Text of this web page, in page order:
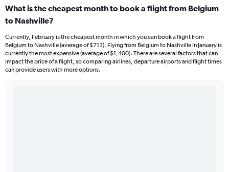
What is the cheapest month to book a flight from Belgium
to Nashville?
Currently, February is the cheapest month in which you can book a flight from
Belgium to Nashville (average of $713). Flying from Belgium to Nashville in January is
currently the most expensive (average of $1,400). There are several factors that can
impact the price of a flight, so comparing airlines, departure airports and flight times
can provide users with more options.